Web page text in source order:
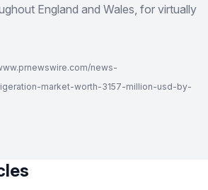
England and Wales, for virtually
news-
market-worth-3157-million-usd-by-